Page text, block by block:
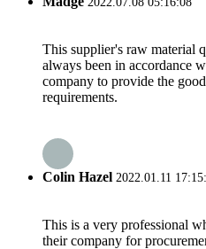
This supplier's raw material
always been in accordance
company to provide the
requirements.
Colin Hazel 2022.01.11
This is a very professional
their company for